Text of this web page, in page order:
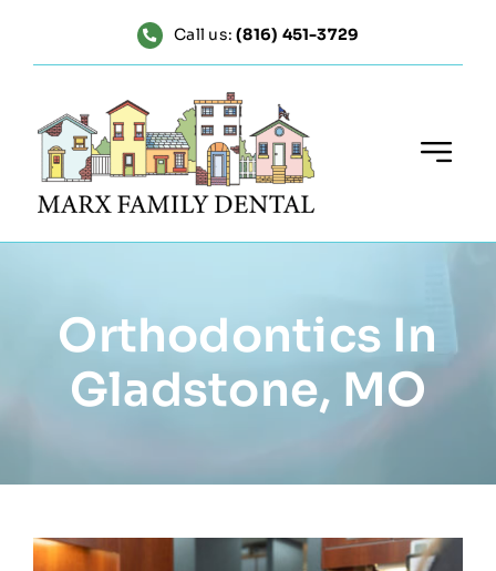
content
Call us:(816) 451-3729
Orthodontics In
Gladstone, MO